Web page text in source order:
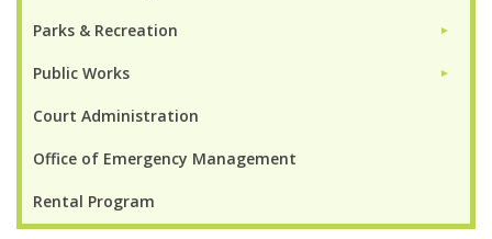
Parks & Recreation ►
Public Works ►
Court Administration
Office of Emergency Management
Rental Program